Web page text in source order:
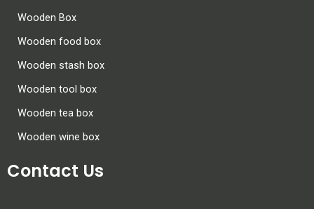
Wooden Box
Wooden food box
Wooden stash box
Wooden tool box
Wooden tea box
Wooden wine box
Contact Us